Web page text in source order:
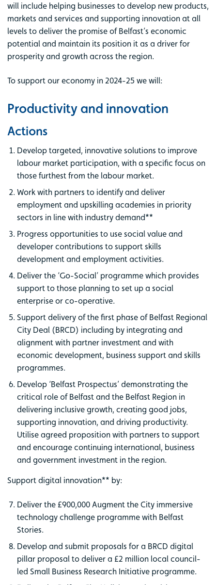
will include helping businesses to develop new products,
markets and services and supporting innovation at all
levels to deliver the promise of Belfast’s economic
potential and maintain its position it as a driver for
prosperity and growth across the region.
To support our economy in 2024-25 we will:
Productivity and innovation
Actions
Develop targeted, innovative solutions to improve
labour market participation, with a specific focus on
those furthest from the labour market.
Work with partners to identify and deliver
employment and upskilling academies in priority
sectors in line with industry demand**
Progress opportunities to use social value and
developer contributions to support skills
development and employment activities.
Deliver the ‘Go-Social’ programme which provides
support to those planning to set up a social
enterprise or co-operative.
Support delivery of the first phase of Belfast Regional
City Deal (BRCD) including by integrating and
alignment with partner investment and with
economic development, business support and skills
programmes.
Develop ‘Belfast Prospectus’ demonstrating the
critical role of Belfast and the Belfast Region in
delivering inclusive growth, creating good jobs,
supporting innovation, and driving productivity.
Utilise agreed proposition with partners to support
and encourage continuing international, business
and government investment in the region.
Support digital innovation** by:
Deliver the £900,000 Augment the City immersive
technology challenge programme with Belfast
Stories.
Develop and submit proposals for a BRCD digital
pillar proposal to deliver a £2 million local council-
led Small Business Research Initiative programme.